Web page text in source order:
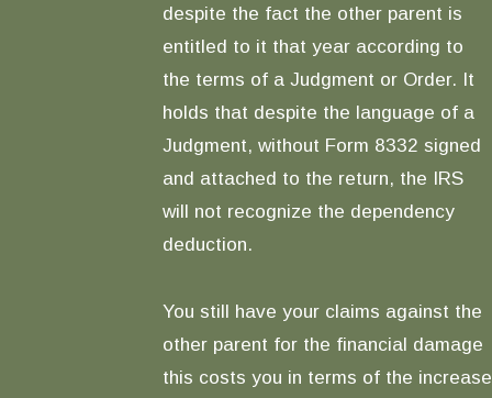
despite the fact the other parent is
entitled to it that year according to
the terms of a Judgment or Order. It
holds that despite the language of a
Judgment, without Form 8332 signed
and attached to the return, the IRS
will not recognize the dependency
deduction.
You still have your claims against the
other parent for the financial damage
this costs you in terms of the increase